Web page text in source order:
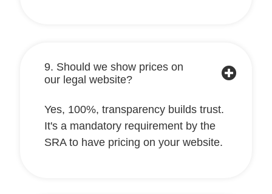
9. Should we show prices on
our legal website?
Yes, 100%, transparency builds trust.
It's a mandatory requirement by the
SRA to have pricing on your website.